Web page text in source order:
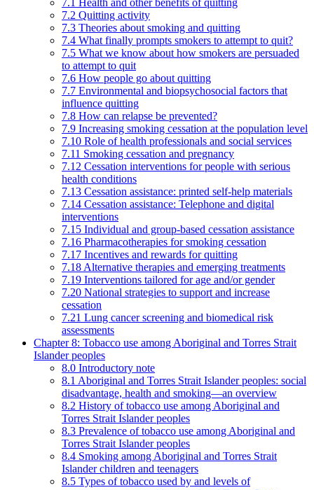
7.1 Health and other benefits of quitting
7.2 Quitting activity
7.3 Theories about smoking and quitting
7.4 What finally prompts smokers to attempt to quit?
7.5 What we know about how smokers are persuaded
to attempt to quit
7.6 How people go about quitting
7.7 Environmental and biopsychosocial factors that
influence quitting
7.8 How can relapse be prevented?
7.9 Increasing smoking cessation at the population level
7.10 Role of health professionals and social services
7.11 Smoking cessation and pregnancy
7.12 Cessation interventions for people with serious
health conditions
7.13 Cessation assistance: printed self-help materials
7.14 Cessation assistance: Telephone and digital
interventions
7.15 Individual and group-based cessation assistance
7.16 Pharmacotherapies for smoking cessation
7.17 Incentives and rewards for quitting
7.18 Alternative therapies and emerging treatments
7.19 Interventions tailored for age and/or gender
7.20 National strategies to support and increase
cessation
7.21 Lung cancer screening and biomedical risk
assessments
Chapter 8: Tobacco use among Aboriginal and Torres Strait
Islander peoples
8.0 Introductory note
8.1 Aboriginal and Torres Strait Islander peoples: social
disadvantage, health and smoking—an overview
8.2 History of tobacco use among Aboriginal and
Torres Strait Islander peoples
8.3 Prevalence of tobacco use among Aboriginal and
Torres Strait Islander peoples
8.4 Smoking among Aboriginal and Torres Strait
Islander children and teenagers
8.5 Types of tobacco used by and levels of